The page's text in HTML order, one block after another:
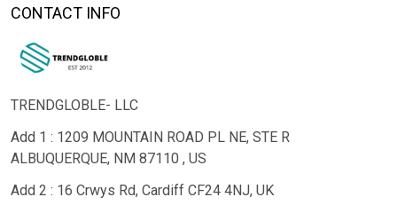
CONTACT INFO
TRENDGLOBLE- LLC
Add 1 : 1209 MOUNTAIN ROAD PL NE, STE R
ALBUQUERQUE, NM 87110 , US
Add 2 : 16 Crwys Rd, Cardiff CF24 4NJ, UK